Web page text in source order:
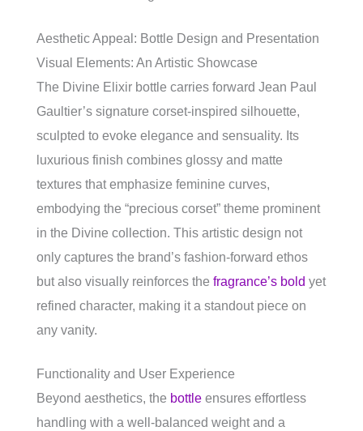
Aesthetic Appeal: Bottle Design and Presentation
Visual Elements: An Artistic Showcase
The Divine Elixir bottle carries forward Jean Paul
Gaultier’s signature corset-inspired silhouette,
sculpted to evoke elegance and sensuality. Its
luxurious finish combines glossy and matte
textures that emphasize feminine curves,
embodying the “precious corset” theme prominent
in the Divine collection. This artistic design not
only captures the brand’s fashion-forward ethos
but also visually reinforces the fragrance’s bold yet
refined character, making it a standout piece on
any vanity.
Functionality and User Experience
Beyond aesthetics, the bottle ensures effortless
handling with a well-balanced weight and a